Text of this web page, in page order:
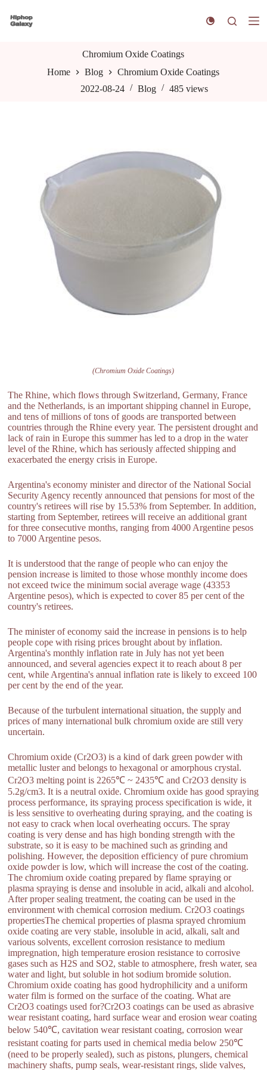
k
Chromium Oxide Coatings
Home
Blog
Chromium Oxide Coatings
2022-08-24
Blog 485 views
(Chromium Oxide Coatings)
The Rhine, which flows through Switzerland, Germany, France
and the Netherlands, is an important shipping channel in Europe,
and tens of millions of tons of goods are transported between
countries through the Rhine every year. The persistent drought and
lack of rain in Europe this summer has led to a drop in the water
level of the Rhine, which has seriously affected shipping and
exacerbated the energy crisis in Europe.
Argentina's economy minister and director of the National Social
Security Agency recently announced that pensions for most of the
country's retirees will rise by 15.53% from September. In addition,
starting from September, retirees will receive an additional grant
for three consecutive months, ranging from 4000 Argentine pesos
to 7000 Argentine pesos.
It is understood that the range of people who can enjoy the
pension increase is limited to those whose monthly income does
not exceed twice the minimum social average wage (43353
Argentine pesos), which is expected to cover 85 per cent of the
country's retirees.
The minister of economy said the increase in pensions is to help
people cope with rising prices brought about by inflation.
Argentina's monthly inflation rate in July has not yet been
announced, and several agencies expect it to reach about 8 per
cent, while Argentina's annual inflation rate is likely to exceed 100
per cent by the end of the year.
Because of the turbulent international situation, the supply and
prices of many international bulk chromium oxide are still very
uncertain.
Chromium oxide (Cr2O3) is a kind of dark green powder with
metallic luster and belongs to hexagonal or amorphous crystal.
Cr2O3 melting point is 2265℃ ~ 2435℃ and Cr2O3 density is
5.2g/cm3. It is a neutral oxide. Chromium oxide has good spraying
process performance, its spraying process specification is wide, it
is less sensitive to overheating during spraying, and the coating is
not easy to crack when local overheating occurs. The spray
coating is very dense and has high bonding strength with the
substrate, so it is easy to be machined such as grinding and
polishing. However, the deposition efficiency of pure chromium
oxide powder is low, which will increase the cost of the coating.
The chromium oxide coating prepared by flame spraying or
plasma spraying is dense and insoluble in acid, alkali and alcohol.
After proper sealing treatment, the coating can be used in the
environment with chemical corrosion medium. Cr2O3 coatings
propertiesThe chemical properties of plasma sprayed chromium
oxide coating are very stable, insoluble in acid, alkali, salt and
various solvents, excellent corrosion resistance to medium
impregnation, high temperature erosion resistance to corrosive
gases such as H2S and SO2, stable to atmosphere, fresh water, sea
water and light, but soluble in hot sodium bromide solution.
Chromium oxide coating has good hydrophilicity and a uniform
water film is formed on the surface of the coating. What are
Cr2O3 coatings used for?Cr2O3 coatings can be used as abrasive
wear resistant coating, hard surface wear and erosion wear coating
below 540℃, cavitation wear resistant coating, corrosion wear
resistant coating for parts used in chemical media below 250℃
(need to be properly sealed), such as pistons, plungers, chemical
machinery shafts, pump seals, wear-resistant rings, slide valves,